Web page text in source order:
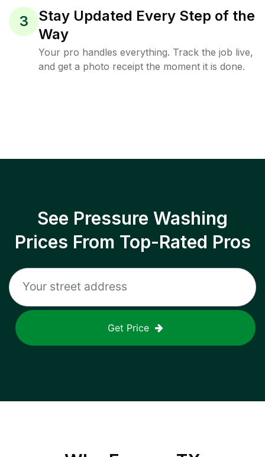
3
Stay Updated Every Step of the
Way
Your pro handles everything. Track the job live,
and get a photo receipt the moment it is done.
See Pressure Washing
Prices From Top-Rated Pros
Get Price